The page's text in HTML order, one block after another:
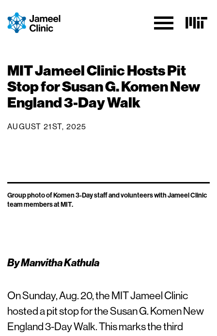
MIT Jameel Clinic Hosts Pit
Stop for Susan G. Komen New
England 3-Day Walk
AUGUST 21ST, 2025
Group photo of Komen 3-Day staff and volunteers with Jameel Clinic
team members at MIT.
By Manvitha Kathula
On Sunday, Aug. 20, the MIT Jameel Clinic
hosted a pit stop for the Susan G. Komen New
England 3-Day Walk. This marks the third